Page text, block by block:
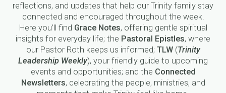
reflections, and updates that help our Trinity family stay
connected and encouraged throughout the week.
Here you’ll find Grace Notes, offering gentle spiritual
insights for everyday life; the Pastoral Epistles, where
our Pastor Roth keeps us informed; TLW (Trinity
Leadership Weekly), your friendly guide to upcoming
events and opportunities; and the Connected
Newsletters, celebrating the people, ministries, and